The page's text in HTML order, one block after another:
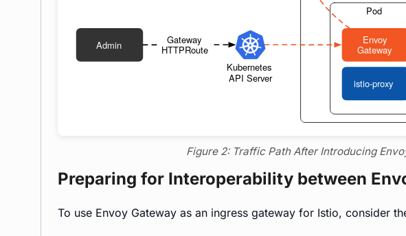
Figure 2: Traffic Path After Introducing
Preparing for Interoperability between
To use Envoy Gateway as an ingress gateway for Istio, consider